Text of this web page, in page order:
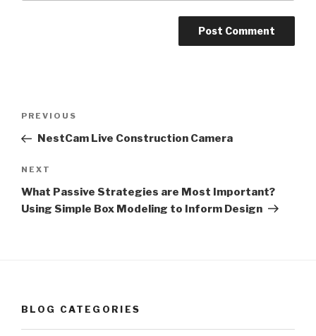
Post
Previous
Post
PREVIOUS
NestCam Live Construction Camera
Next
Post
NEXT
What Passive Strategies are Most Important?
Using Simple Box Modeling to Inform Design
BLOG CATEGORIES